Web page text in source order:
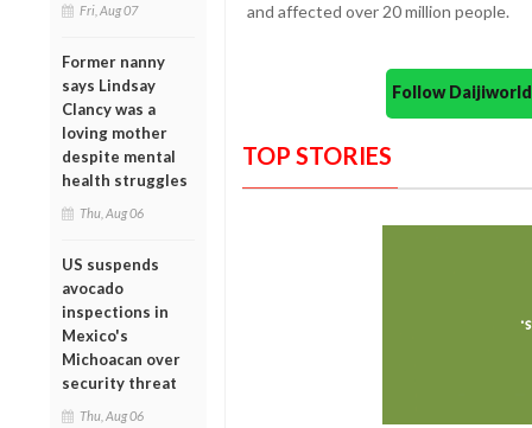
Fri, Aug 07
Former nanny
says Lindsay
Clancy was a
loving mother
despite mental
health struggles
Thu, Aug 06
US suspends
avocado
inspections in
Mexico's
Michoacan over
security threat
Thu, Aug 06
and affected over 20 million people.
Follow
TOP STORIES